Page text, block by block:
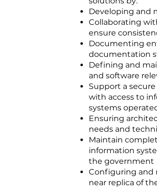
Developing and
Collaborating
ensure
Documenting
documentation
Defining and
and software
Support a
with access to
systems
Ensuring
needs and
Maintain
information
the government
Configuring and
near replica of